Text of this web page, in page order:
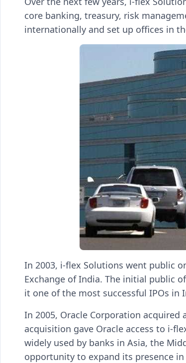
core banking, treasury, risk
internationally and set up offices in
In 2003, i-flex Solutions went public
Exchange of India. The initial public
it one of the most successful IPOs in
In 2005, Oracle Corporation
acquisition gave Oracle access to i-
widely used by banks in Asia, the
opportunity to expand its presence